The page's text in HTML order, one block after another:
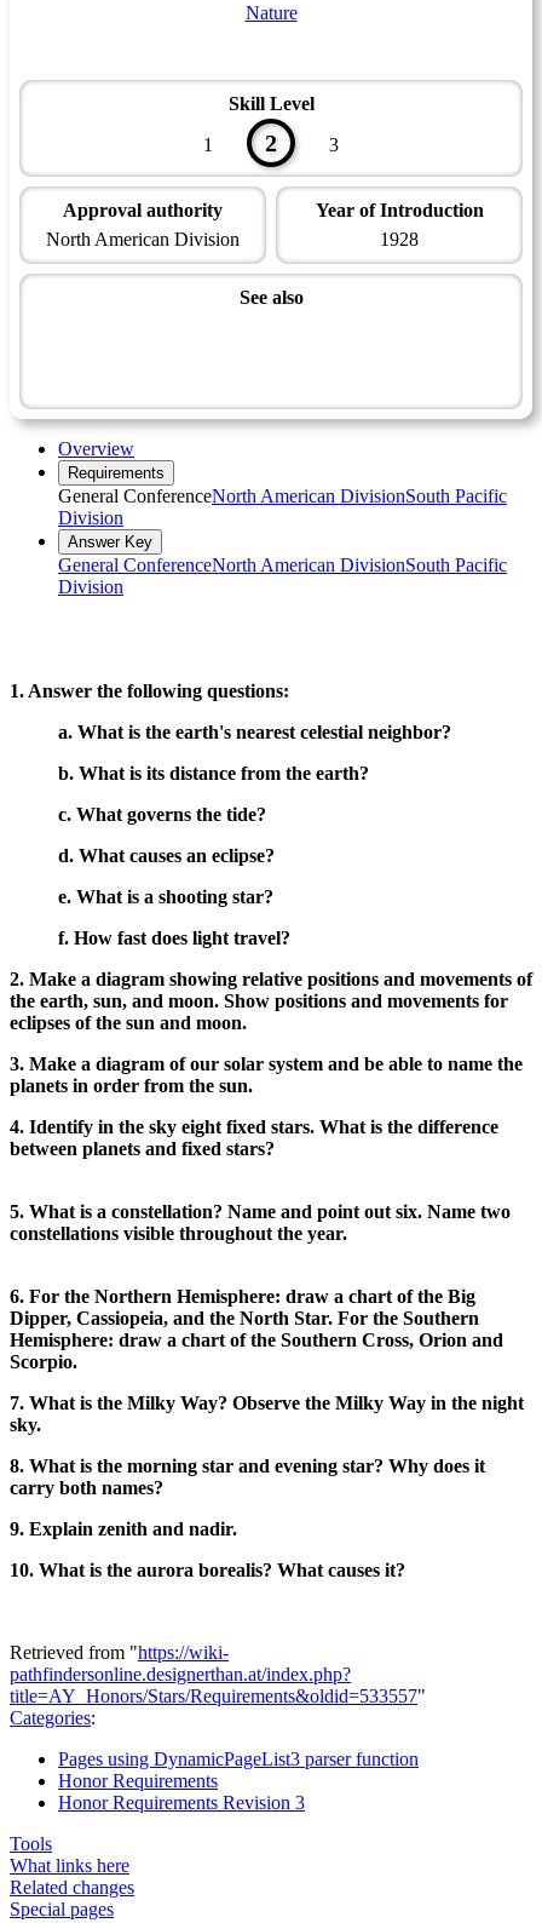
Nature
Skill Level
1
2 3
Approval authority
North American Division
Year of Introduction
1928
See also
Overview
Requirements
General ConferenceNorth American DivisionSouth Pacific
Division
Answer Key
General ConferenceNorth American DivisionSouth Pacific
Division
1. Answer the following questions:
a. What is the earth's nearest celestial neighbor?
b. What is its distance from the earth?
c. What governs the tide?
d. What causes an eclipse?
e. What is a shooting star?
f. How fast does light travel?
2. Make a diagram showing relative positions and movements of
the earth, sun, and moon. Show positions and movements for
eclipses of the sun and moon.
3. Make a diagram of our solar system and be able to name the
planets in order from the sun.
4. Identify in the sky eight fixed stars. What is the difference
between planets and fixed stars?
5. What is a constellation? Name and point out six. Name two
constellations visible throughout the year.
6. For the Northern Hemisphere: draw a chart of the Big
Dipper, Cassiopeia, and the North Star. For the Southern
Hemisphere: draw a chart of the Southern Cross, Orion and
Scorpio.
7. What is the Milky Way? Observe the Milky Way in the night
sky.
8. What is the morning star and evening star? Why does it
carry both names?
9. Explain zenith and nadir.
10. What is the aurora borealis? What causes it?
Retrieved from "https://wiki-
pathfindersonline.designerthan.at/index.php?
title=AY_Honors/Stars/Requirements&oldid=533557"
Categories:
Pages using DynamicPageList3 parser function
Honor Requirements
Honor Requirements Revision 3
Tools
What links here
Related changes
Special pages